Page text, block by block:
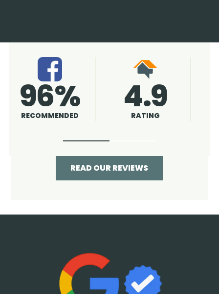
4.9
RATING 96%
RECOMMENDED
READ OUR REVIEWS